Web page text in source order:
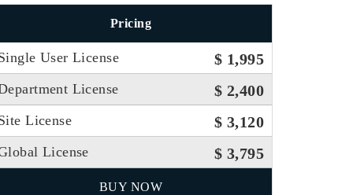
Pricing
User License $ 1,995
License $ 2,400
License $ 3,120
License $ 3,795
BUY NOW